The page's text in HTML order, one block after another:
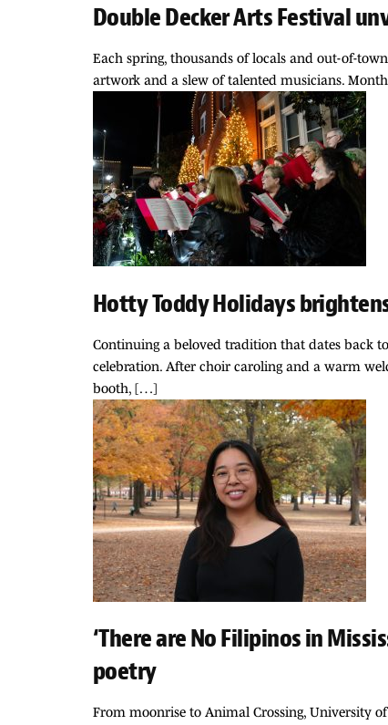
Double Decker Arts Festival
Each spring, thousands of locals and out-of-
artwork and a slew of talented musicians.
Hotty Toddy Holidays
Continuing a beloved tradition that dates back
celebration. After choir caroling and a warm
booth, […]
‘There are No Filipinos in
poetry
From moonrise to Animal Crossing, University